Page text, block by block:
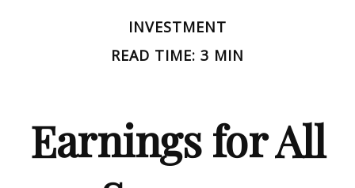
INVESTMENT
READ TIME: 3 MIN
Earnings for All